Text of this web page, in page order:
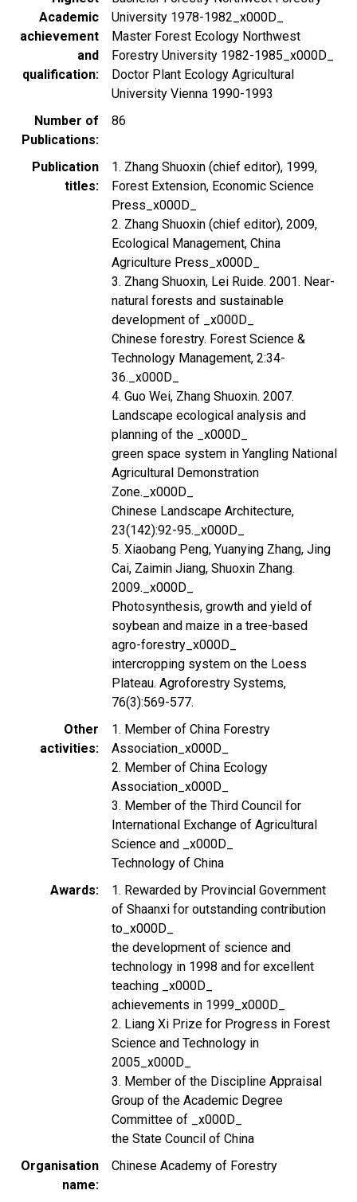
Academic
achievement
and
qualification
University 1978-1982_x000D_
Master Forest Ecology Northwest
Forestry University 1982-1985_x000D_
Doctor Plant Ecology Agricultural
University Vienna 1990-1993
Number of
Publications
86
Publication
titles
1. Zhang Shuoxin (chief editor), 1999,
Forest Extension, Economic Science
Press_x000D_
2. Zhang Shuoxin (chief editor), 2009,
Ecological Management, China
Agriculture Press_x000D_
3. Zhang Shuoxin, Lei Ruide. 2001. Near-
natural forests and sustainable
development of _x000D_
Chinese forestry. Forest Science &
Technology Management, 2:34-
36._x000D_
4. Guo Wei, Zhang Shuoxin. 2007.
Landscape ecological analysis and
planning of the _x000D_
green space system in Yangling National
Agricultural Demonstration
Zone._x000D_
Chinese Landscape Architecture,
23(142):92-95._x000D_
5. Xiaobang Peng, Yuanying Zhang, Jing
Cai, Zaimin Jiang, Shuoxin Zhang.
2009._x000D_
Photosynthesis, growth and yield of
soybean and maize in a tree-based
agro-forestry_x000D_
intercropping system on the Loess
Plateau. Agroforestry Systems,
76(3):569-577.
Other
activities
1. Member of China Forestry
Association_x000D_
2. Member of China Ecology
Association_x000D_
3. Member of the Third Council for
International Exchange of Agricultural
Science and _x000D_
Technology of China
Awards
1. Rewarded by Provincial Government
of Shaanxi for outstanding contribution
to_x000D_
the development of science and
technology in 1998 and for excellent
teaching _x000D_
achievements in 1999_x000D_
2. Liang Xi Prize for Progress in Forest
Science and Technology in
2005_x000D_
3. Member of the Discipline Appraisal
Group of the Academic Degree
Committee of _x000D_
the State Council of China
Organisation
name
Chinese Academy of Forestry